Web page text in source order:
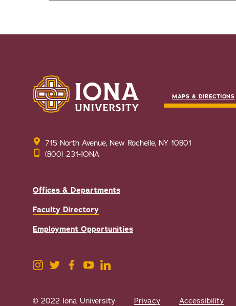
MAPS & DIRECTIONS
715 North Avenue, New Rochelle, NY 10801
(800) 231-IONA
Offices & Departments
Faculty Directory
Employment Opportunities
© 2022 Iona University Privacy Accessibility